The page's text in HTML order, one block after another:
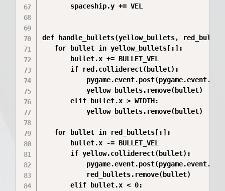
       spaceship.y += VEL
def handle_bullets(yellow_bullets,
   for bullet in yellow_bullets[:]:
       bullet.x += BULLET_VEL
       if red.colliderect(bullet):
           yellow_bullets.remove(bullet)
       elif bullet.x > WIDTH:
           yellow_bullets.remove(bullet)
   for bullet in red_bullets[:]:
       bullet.x -= BULLET_VEL
       if yellow.colliderect(bullet):
           red_bullets.remove(bullet)
       elif bullet.x < 0: